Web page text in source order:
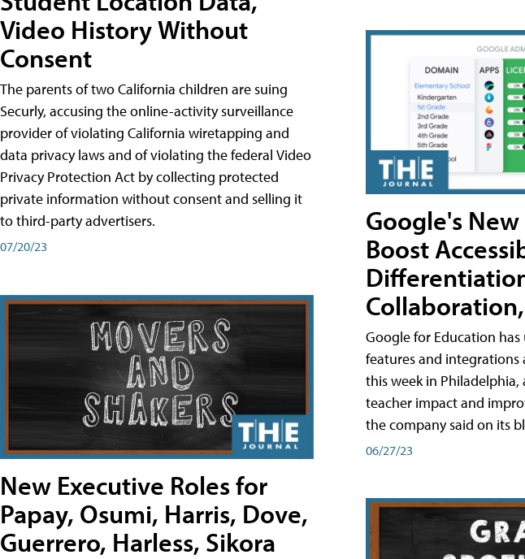
Video History Without
Consent
The parents of two California children are suing
Securly, accusing the online-activity surveillance
provider of violating California wiretapping and
data privacy laws and of violating the federal Video
Privacy Protection Act by collecting protected
private information without consent and selling it
to third-party advertisers.
07/20/23
New Executive Roles for
Papay, Osumi, Harris, Dove,
Guerrero, Harless, Sikora
Google's
Boost
Google for Education
features and integrations
this week in
teacher impact and
the company said on its
06/27/23